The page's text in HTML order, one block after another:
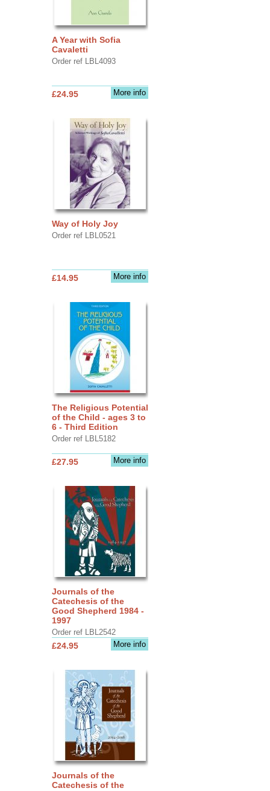
A Year with Sofia
Cavaletti
Order ref LBL4093
More info
£24.95
Way of Holy Joy
Order ref LBL0521
More info
£14.95
The Religious Potential
of the Child - ages 3 to
6 - Third Edition
Order ref LBL5182
More info
£27.95
Journals of the
Catechesis of the
Good Shepherd 1984 -
1997
Order ref LBL2542
More info
£24.95
Journals of the
Catechesis of the